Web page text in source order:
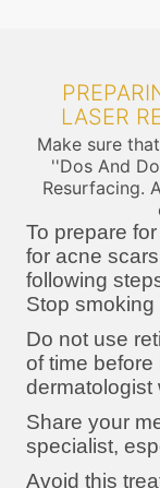
LASER
Make sure
''Dos And
Resurfacing.
To prepare
for acne
following
Stop
Do not use
of time
dermatologist
Share your
specialist,
Avoid this